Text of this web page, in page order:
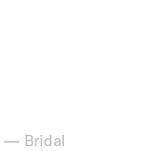
— Bridal